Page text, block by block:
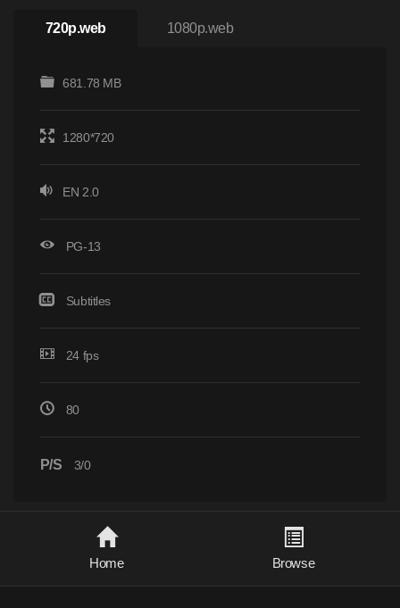
720p.web 1080p.web
681.78 MB
1280*720
EN 2.0
PG-13
Subtitles
24 fps
80
P/S 3/0
Home Browse